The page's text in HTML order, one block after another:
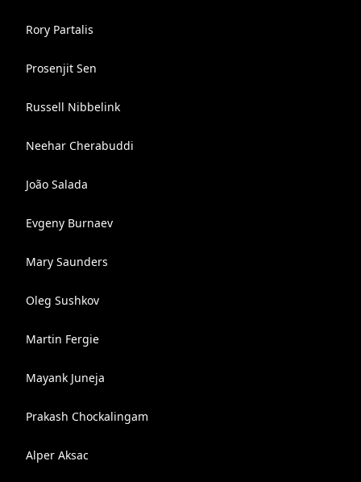
Rory Partalis
Prosenjit Sen
Russell Nibbelink
Neehar Cherabuddi
João Salada
Evgeny Burnaev
Mary Saunders
Oleg Sushkov
Martin Fergie
Mayank Juneja
Prakash Chockalingam
Alper Aksac